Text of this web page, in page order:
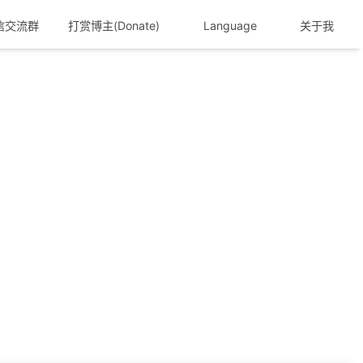
交流群 打赏博主(Donate) Language 关于我